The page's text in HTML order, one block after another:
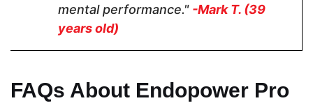
Money Back Guarantee
mental performance." -Mark T. (39
years old)
FAQs About Endopower Pro